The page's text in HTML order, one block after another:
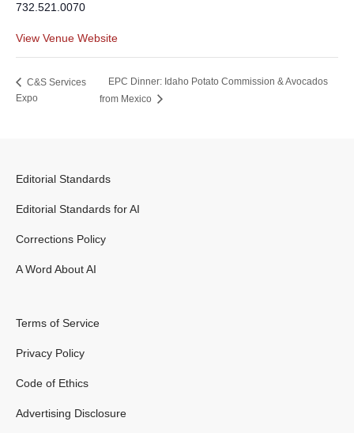
732.521.0070
View Venue Website
C&S Services
Expo
EPC Dinner: Idaho Potato Commission & Avocados
from Mexico
Editorial Standards
Editorial Standards for AI
Corrections Policy
A Word About AI
Terms of Service
Privacy Policy
Code of Ethics
Advertising Disclosure